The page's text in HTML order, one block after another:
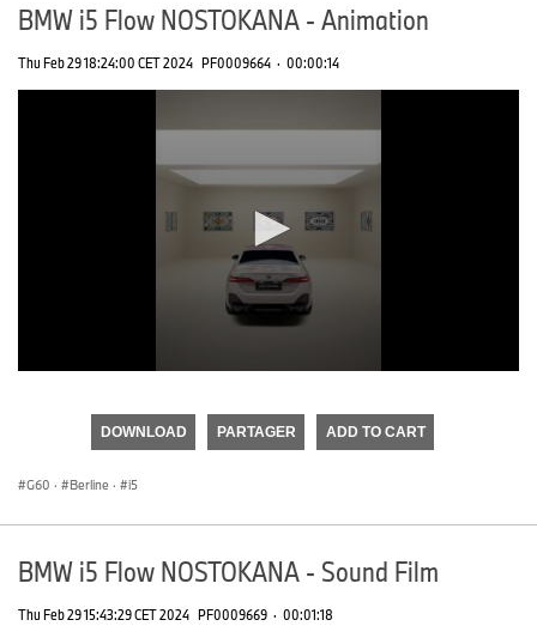
BMW i5 Flow NOSTOKANA - Animation
Thu Feb 29 18:24:00 CET 2024 PF0009664 · 00:00:14
DOWNLOAD PARTAGER ADD TO CART
G60 · Berline · i5
BMW i5 Flow NOSTOKANA - Sound Film
Thu Feb 29 15:43:29 CET 2024 PF0009669 · 00:01:18